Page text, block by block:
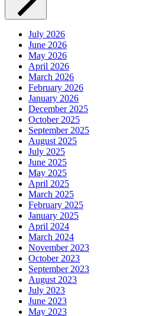
July 2026
June 2026
May 2026
April 2026
March 2026
February 2026
January 2026
December 2025
October 2025
September 2025
August 2025
July 2025
June 2025
May 2025
April 2025
March 2025
February 2025
January 2025
April 2024
March 2024
November 2023
October 2023
September 2023
August 2023
July 2023
June 2023
May 2023